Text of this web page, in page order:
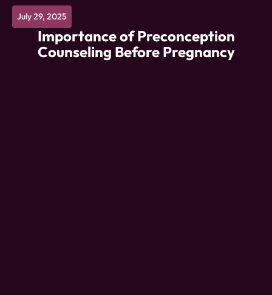
July 29, 2025
Importance of Preconception
Counseling Before Pregnancy